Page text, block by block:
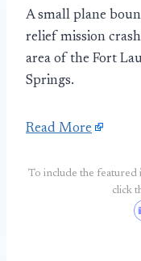
A small plane
relief mission
area of the Fort
Springs.
Read More
To include the
click